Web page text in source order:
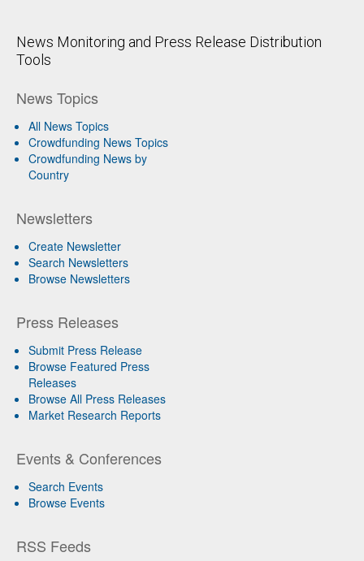
News Monitoring and Press Release Distribution
Tools
News Topics
All News Topics
Crowdfunding News Topics
Crowdfunding News by
Country
Newsletters
Create Newsletter
Search Newsletters
Browse Newsletters
Press Releases
Submit Press Release
Browse Featured Press
Releases
Browse All Press Releases
Market Research Reports
Events & Conferences
Search Events
Browse Events
RSS Feeds